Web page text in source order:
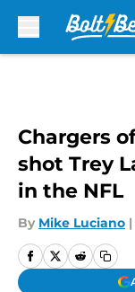
Chargers
shot Trey
in the NFL
By Mike Luciano |